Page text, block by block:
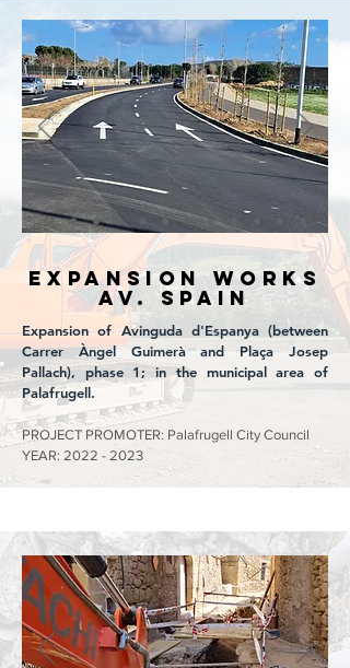
EXPANSION WORKS
Av. SPAIN
Expansion of Avinguda d'Espanya (between
Carrer Àngel Guimerà and Plaça Josep
Pallach), phase 1; in the municipal area of
Palafrugell.
PROJECT PROMOTER: Palafrugell City Council
YEAR: 2022 - 2023